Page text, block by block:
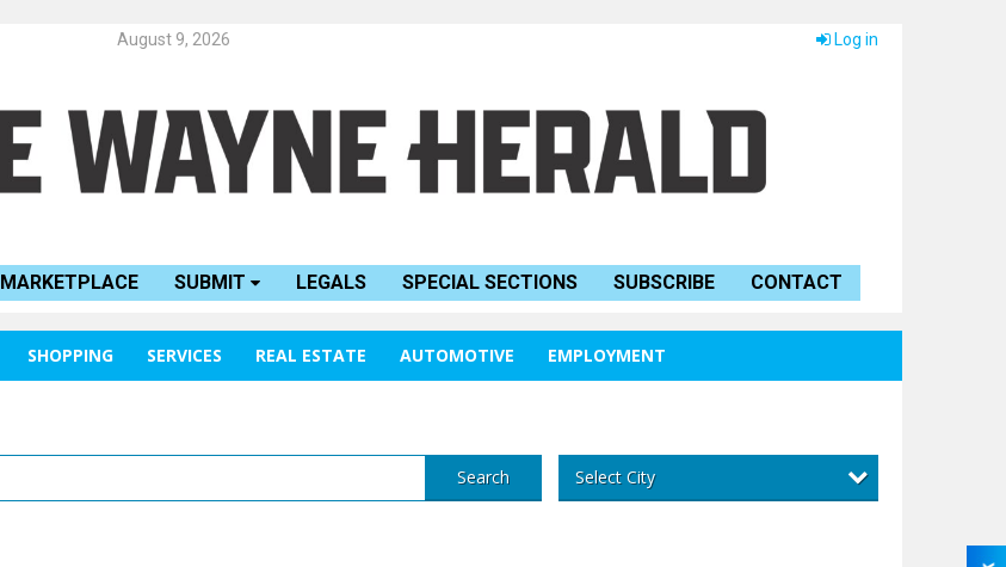
August 9, 2026 Log in
MARKETPLACE SUBMIT LEGALS SPECIAL SECTIONS SUBSCRIBE CONTACT
SHOPPING SERVICES REAL ESTATE AUTOMOTIVE EMPLOYMENT
Search Select City